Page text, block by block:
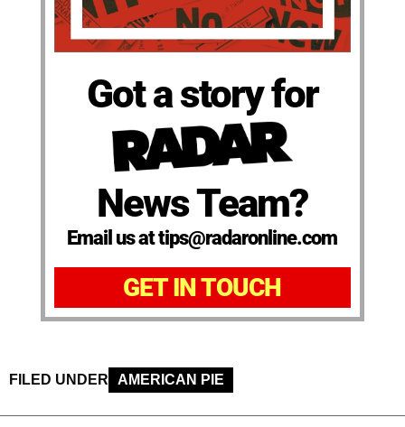
Got a story for
News Team?
Email us at tips@radaronline.com
GET IN TOUCH
FILED UNDER AMERICAN PIE